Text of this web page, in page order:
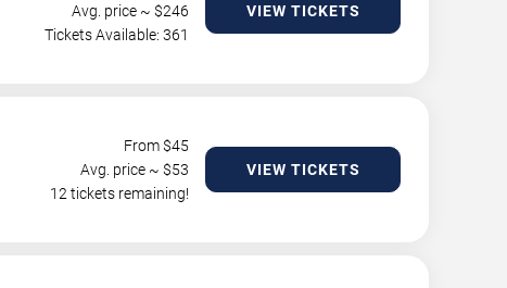
Avg. price ~ $246
Tickets Available: 361
VIEW TICKETS
From $45
Avg. price ~ $53
12 tickets remaining!
VIEW TICKETS